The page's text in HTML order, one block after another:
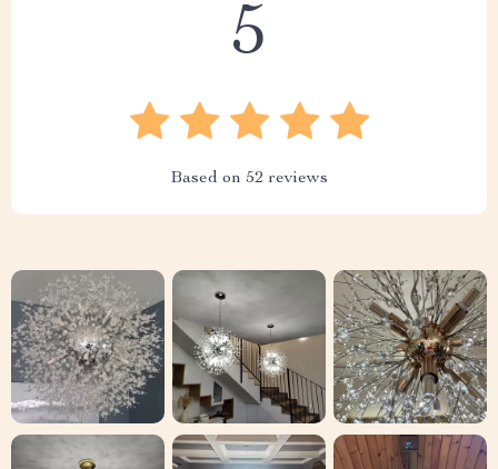
5
Based on 52 reviews